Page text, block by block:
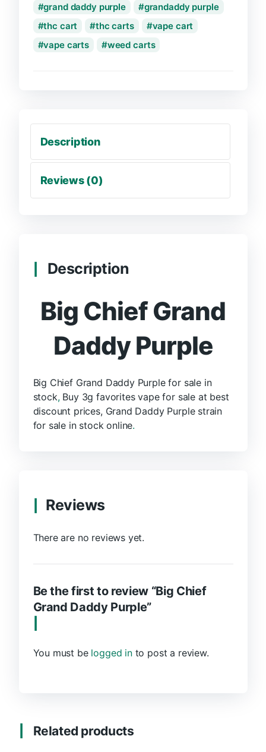
grand daddy purple
grandaddy purple
thc cart
thc carts
vape cart
vape carts
weed carts
Description
Reviews (0)
Description
Big Chief Grand
Daddy Purple
Big Chief Grand Daddy Purple for sale in
stock,Buy 3g favorites vape for sale at best
discount prices, Grand Daddy Purple strain
for sale in stock online.
Reviews
There are no reviews yet.
Be the first to review “Big Chief
Grand Daddy Purple”
You must be logged into post a review.
Related products